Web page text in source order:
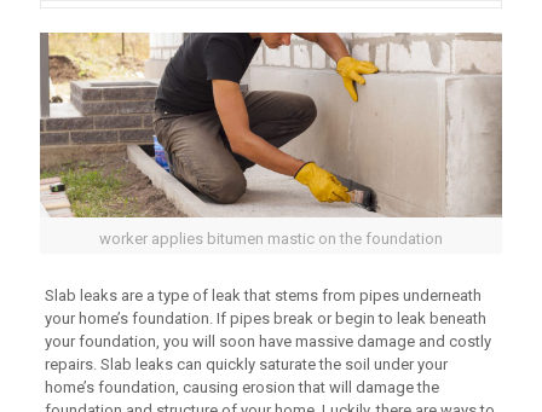
worker applies bitumen mastic on the foundation
Slab leaks are a type of leak that stems from pipes underneath
your home’s foundation. If pipes break or begin to leak beneath
your foundation, you will soon have massive damage and costly
repairs. Slab leaks can quickly saturate the soil under your
home’s foundation, causing erosion that will damage the